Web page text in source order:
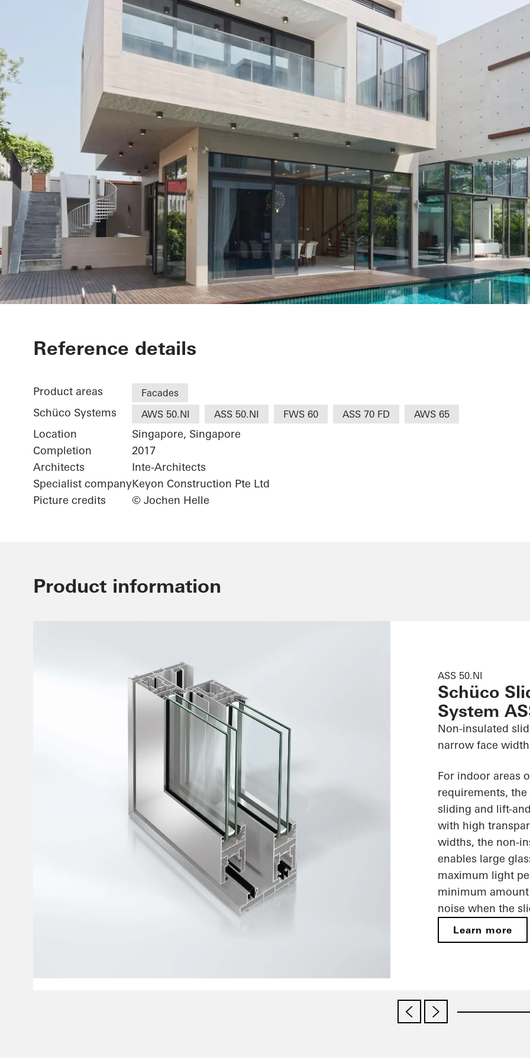
Good Class Bungalow @
Rd
Reference details
Product areas Facades
Schüco Systems AWS 50.NI ASS 50.NI FWS 60 ASS 70 FD AWS 65
Location
Singapore, Singapore
Completion
2017
Architects
Inte-Architects
Specialist companyKeyon Construction Pte Ltd
Picture credits
© Jochen Helle
Product information
ASS 50.NI
Schüco
System
Non-insulated
narrow face
For indoor areas
requirements, the
sliding and lift-
with high
widths, the non-
enables large
maximum light
minimum
noise when the
Learn more